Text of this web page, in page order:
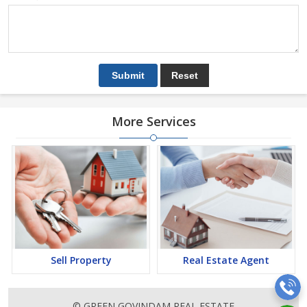
More Services
Sell Property Real Estate Agent